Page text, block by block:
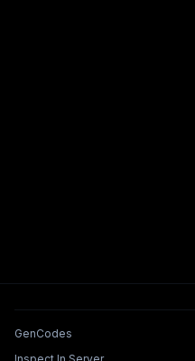
Tools & Features
GenCodes